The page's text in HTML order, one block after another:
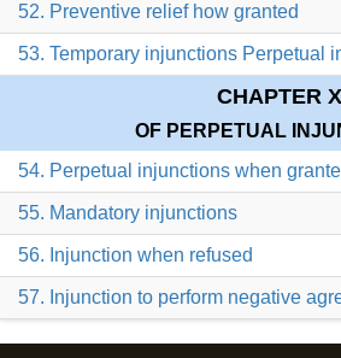
52. Preventive relief how granted
53. Temporary injunctions Perpetual
CHAPTER X
OF PERPETUAL
54. Perpetual injunctions when
55. Mandatory injunctions
56. Injunction when refused
57. Injunction to perform negative